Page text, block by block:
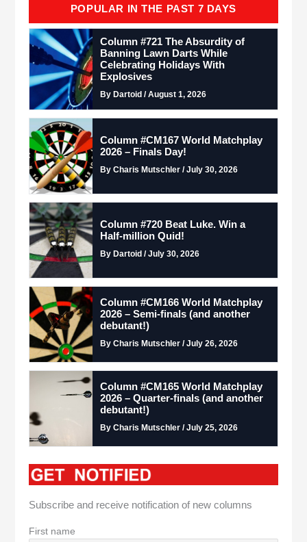
POPULAR IN THE PAST 7 DAYS
Column #721 The Absurdity of
Banning Lawn Darts While
Celebrating Holidays With
Explosives
By Dartoid / August 1, 2026
Column #CM167 World Matchplay
2026 – Finals Day!
By Charis Mutschler / July 30, 2026
Column #720 Beat Luke. Win a
Half-million Quid!
By Dartoid / July 30, 2026
Column #CM166 World Matchplay
2026 – Semi-finals (and another
debutant!)
By Charis Mutschler / July 26, 2026
Column #CM165 World Matchplay
2026 – Quarter-finals (and another
debutant!)
By Charis Mutschler / July 25, 2026
Subscribe and receive notification of new columns
First name